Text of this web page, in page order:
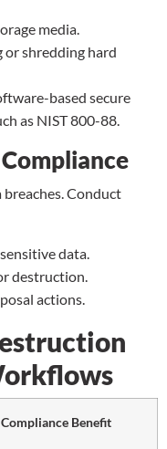
media.
orshredding hard
based secure
as NIST 800-88.
Conduct
data.
destruction.
actions.
Compliance Benefit